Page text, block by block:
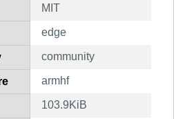
MIT
edge
community
armhf
103.9KiB